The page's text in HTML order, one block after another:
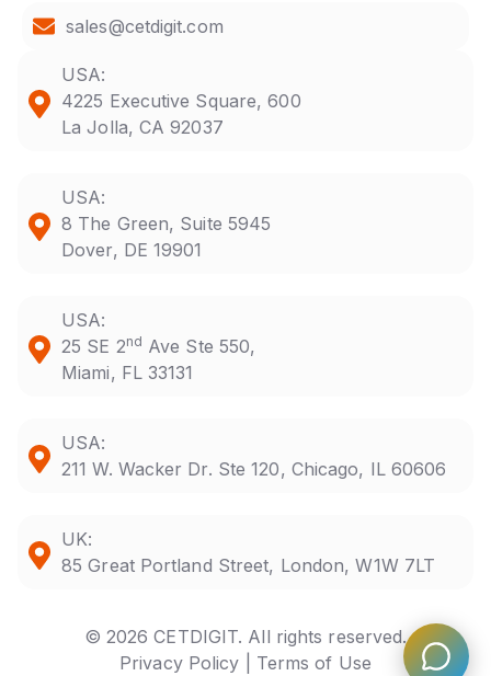
sales@cetdigit.com
USA:
4225 Executive Square, 600
La Jolla, CA 92037
USA:
8 The Green, Suite 5945
Dover, DE 19901
USA:
25 SE 2nd Ave Ste 550,
Miami, FL 33131
USA:
211 W. Wacker Dr. Ste 120, Chicago, IL 60606
UK:
85 Great Portland Street, London, W1W 7LT
© 2026 CETDIGIT. All rights reserved.
Privacy Policy |
Terms of Use